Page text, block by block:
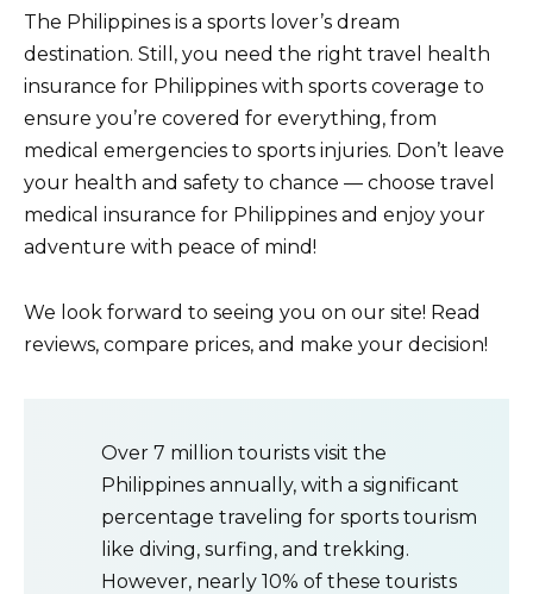
The Philippines is a sports lover’s dream
destination. Still, you need the right travel health
insurance for Philippines with sports coverage to
ensure you’re covered for everything, from
medical emergencies to sports injuries. Don’t leave
your health and safety to chance — choose travel
medical insurance for Philippines and enjoy your
adventure with peace of mind!
We look forward to seeing you on our site! Read
reviews, compare prices, and make your decision!
Over 7 million tourists visit the
Philippines annually, with a significant
percentage traveling for sports tourism
like diving, surfing, and trekking.
However, nearly 10% of these tourists